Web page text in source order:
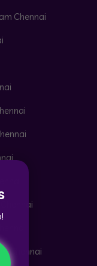
Chennai
Chennai